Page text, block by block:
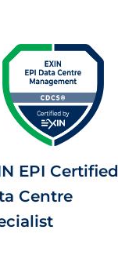
EPI Certified
Centre